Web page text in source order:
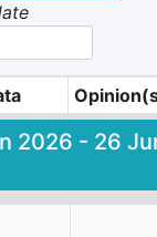
2026 - 26